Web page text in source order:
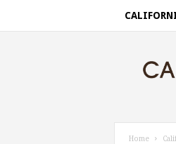
Home